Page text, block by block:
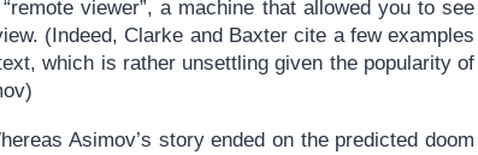
viewer”, a machine that allowed you to see
(Indeed, Clarke and Baxter cite a few examples
which is rather unsettling given the popularity of
Asimov’s story ended on the predicted doom